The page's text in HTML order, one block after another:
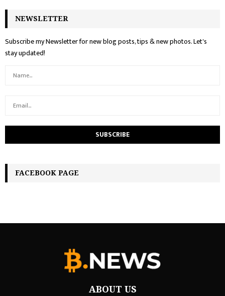
NEWSLETTER
Subscribe my Newsletter for new blog posts, tips & new photos. Let's
stay updated!
FACEBOOK PAGE
ABOUT US